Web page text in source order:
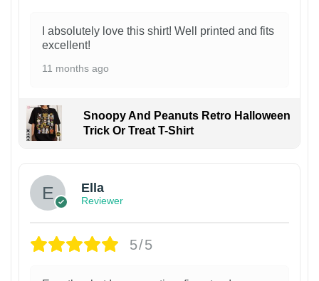
I absolutely love this shirt! Well printed and fits
excellent!
11 months ago
Snoopy And Peanuts Retro Halloween
Trick Or Treat T-Shirt
Ella
Reviewer
5/5